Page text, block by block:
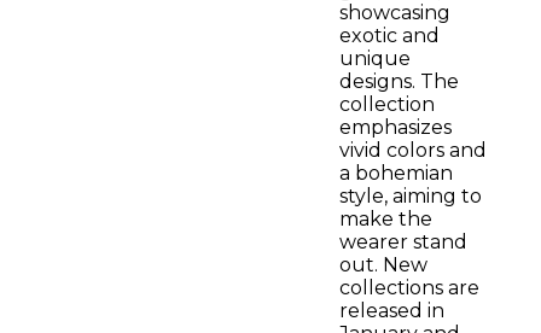
showcasing
exotic and
unique
designs. The
collection
emphasizes
vivid colors and
a bohemian
style, aiming to
make the
wearer stand
out. New
collections are
released in